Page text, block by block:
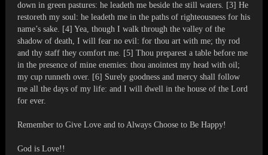
down in green pastures: he leadeth me beside the still waters. [3] He
restoreth my soul: he leadeth me in the paths of righteousness for his
name’s sake. [4] Yea, though I walk through the valley of the
shadow of death, I will fear no evil: for thou art with me; thy rod
and thy staff they comfort me. [5] Thou preparest a table before me
in the presence of mine enemies: thou anointest my head with oil;
my cup runneth over. [6] Surely goodness and mercy shall follow
me all the days of my life: and I will dwell in the house of the Lord
for ever.
Remember to Give Love and to Always Choose to Be Happy!
God is Love!!